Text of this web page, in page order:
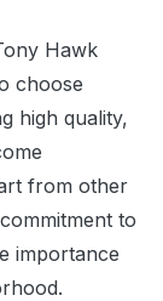
Hawk
choose
high quality,
from other
to
importance